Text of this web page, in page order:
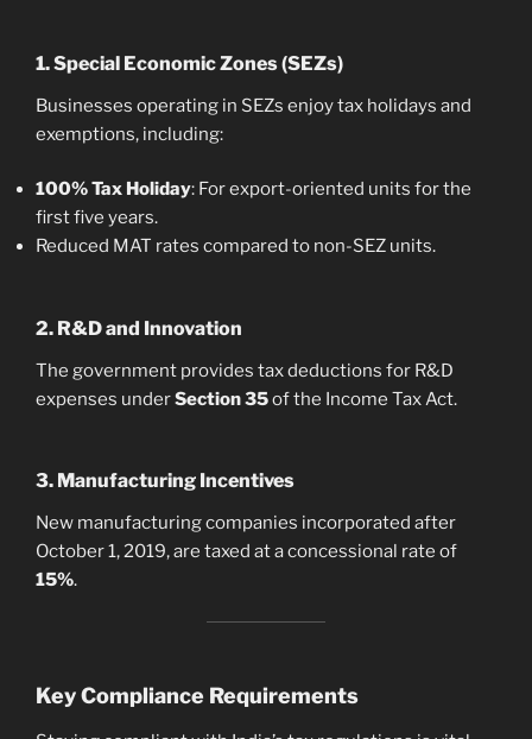
1. Special Economic Zones (SEZs)
Businesses operating in SEZs enjoy tax holidays and
exemptions, including:
100% Tax Holiday: For export-oriented units for the
first five years.
Reduced MAT rates compared to non-SEZ units.
2. R&D and Innovation
The government provides tax deductions for R&D
expenses underSection 35of the Income Tax Act.
3. Manufacturing Incentives
New manufacturing companies incorporated after
October 1, 2019, are taxed at a concessional rate of
15%.
Key Compliance Requirements